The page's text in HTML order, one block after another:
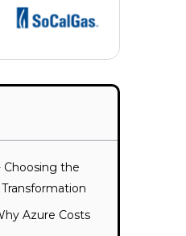
Choosing the
Azure Costs